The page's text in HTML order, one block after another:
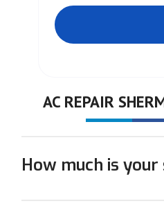
AC REPAIR
How much is